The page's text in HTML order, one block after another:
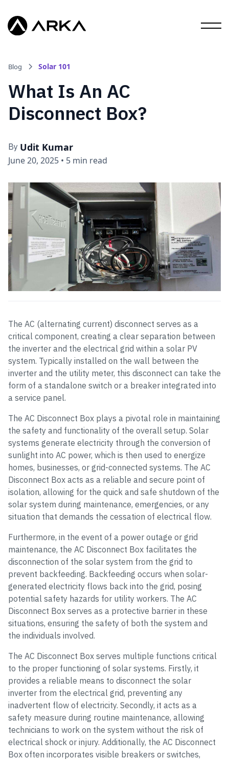
Blog Solar 101
What Is An AC
Disconnect Box?
By Udit Kumar
June 20, 2025 • 5 min read
The AC (alternating current) disconnect serves as a
critical component, creating a clear separation between
the inverter and the electrical grid within a solar PV
system. Typically installed on the wall between the
inverter and the utility meter, this disconnect can take the
form of a standalone switch or a breaker integrated into
a service panel.
The AC Disconnect Box plays a pivotal role in maintaining
the safety and functionality of the overall setup. Solar
systems generate electricity through the conversion of
sunlight into AC power, which is then used to energize
homes, businesses, or grid-connected systems. The AC
Disconnect Box acts as a reliable and secure point of
isolation, allowing for the quick and safe shutdown of the
solar system during maintenance, emergencies, or any
situation that demands the cessation of electrical flow.
Furthermore, in the event of a power outage or grid
maintenance, the AC Disconnect Box facilitates the
disconnection of the solar system from the grid to
prevent backfeeding. Backfeeding occurs when solar-
generated electricity flows back into the grid, posing
potential safety hazards for utility workers. The AC
Disconnect Box serves as a protective barrier in these
situations, ensuring the safety of both the system and
the individuals involved.
The AC Disconnect Box serves multiple functions critical
to the proper functioning of solar systems. Firstly, it
provides a reliable means to disconnect the solar
inverter from the electrical grid, preventing any
inadvertent flow of electricity. Secondly, it acts as a
safety measure during routine maintenance, allowing
technicians to work on the system without the risk of
electrical shock or injury. Additionally, the AC Disconnect
Box often incorporates visible breakers or switches,